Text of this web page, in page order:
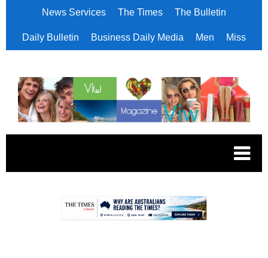
News Services The Times The Bulletin
Daily Bulletin Business Daily Media Men Miss